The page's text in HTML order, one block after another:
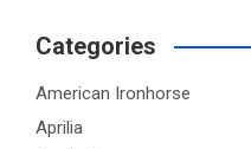
Categories
American Ironhorse
Aprilia